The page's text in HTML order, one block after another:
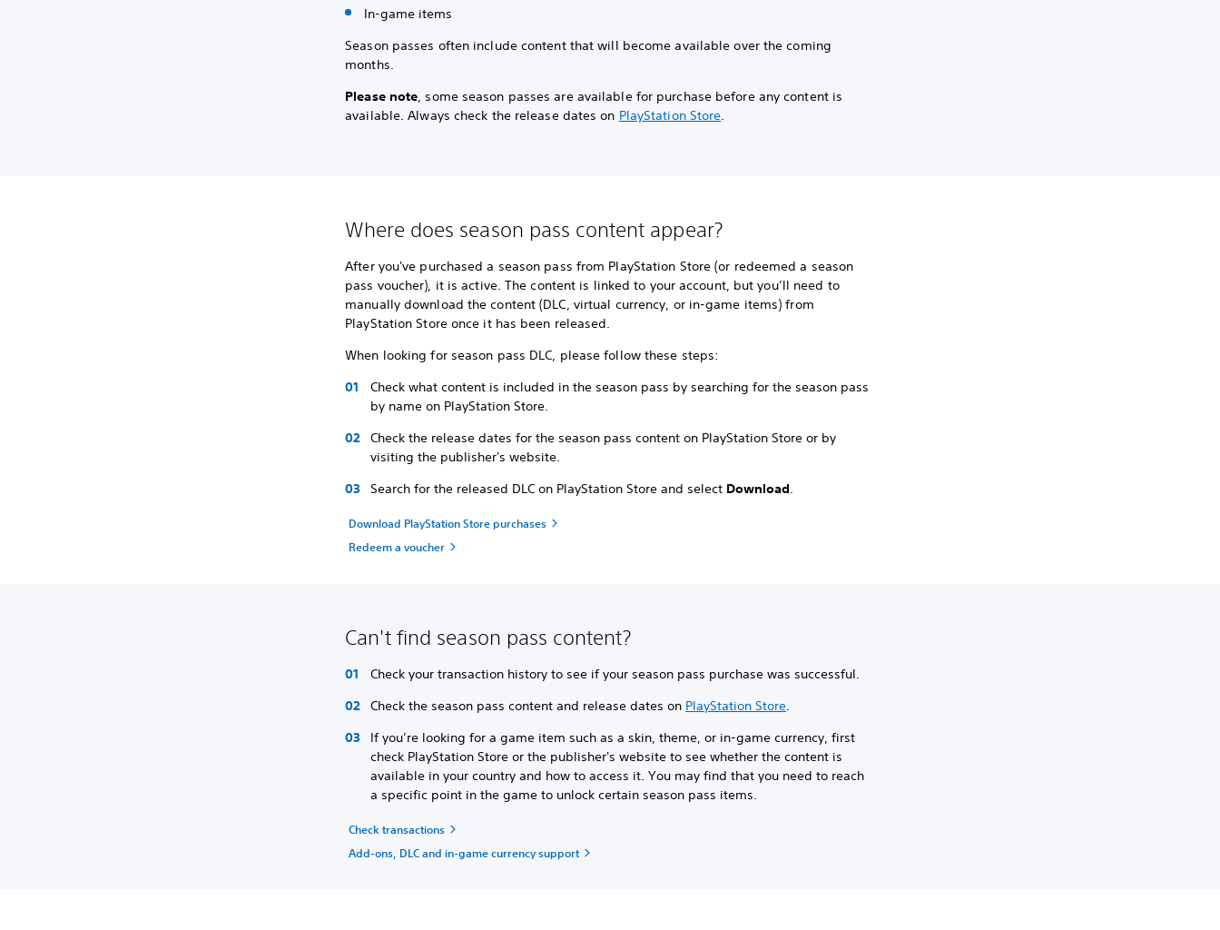
In-game items
Season passes often include content that will become available over the coming
months.
Please note, some season passes are available for purchase before any content is
available. Always check the release dates on PlayStation Store.
Where does season pass content appear?
After you've purchased a season pass from PlayStation Store (or redeemed a season
pass voucher), it is active. The content is linked to your account, but you’ll need to
manually download the content (DLC, virtual currency, or in-game items) from
PlayStation Store once it has been released.
When looking for season pass DLC, please follow these steps:
Check what content is included in the season pass by searching for the season pass
by name on PlayStation Store.
Check the release dates for the season pass content on PlayStation Store or by
visiting the publisher's website.
Search for the released DLC on PlayStation Store and select Download.
Download PlayStation Store purchases
Redeem a voucher
Can't find season pass content?
Check your transaction history to see if your season pass purchase was successful.
Check the season pass content and release dates on PlayStation Store.
If you’re looking for a game item such as a skin, theme, or in-game currency, first
check PlayStation Store or the publisher's website to see whether the content is
available in your country and how to access it. You may find that you need to reach
a specific point in the game to unlock certain season pass items.
Check transactions
Add-ons, DLC and in-game currency support